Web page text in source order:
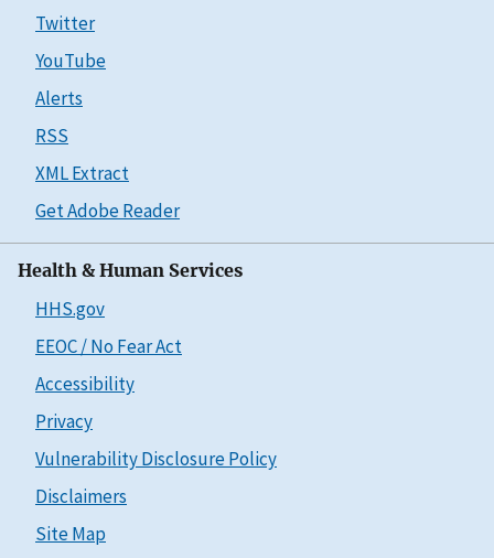
Twitter
YouTube
Alerts
RSS
XML Extract
Get Adobe Reader
Health & Human Services
HHS.gov
EEOC / No Fear Act
Accessibility
Privacy
Vulnerability Disclosure Policy
Disclaimers
Site Map